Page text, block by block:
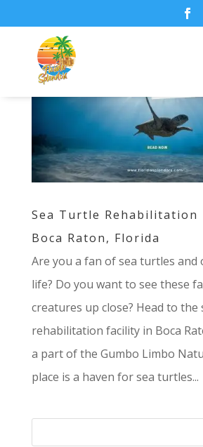
Sea Turtle Rehabilitation
Boca Raton, Florida
Are you a fan of sea turtles and
life? Do you want to see these
creatures up close? Head to the
rehabilitation facility in Boca
a part of the Gumbo Limbo
place is a haven for sea turtles...